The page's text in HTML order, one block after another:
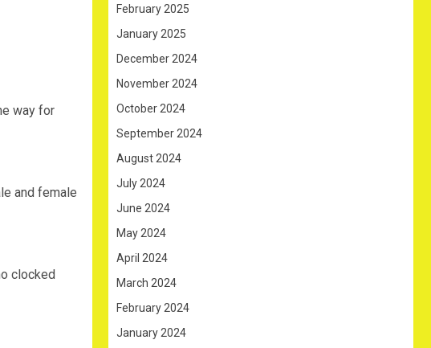
way for
and female
clocked
February 2025
January 2025
December 2024
November 2024
October 2024
September 2024
August 2024
July 2024
June 2024
May 2024
April 2024
March 2024
February 2024
January 2024